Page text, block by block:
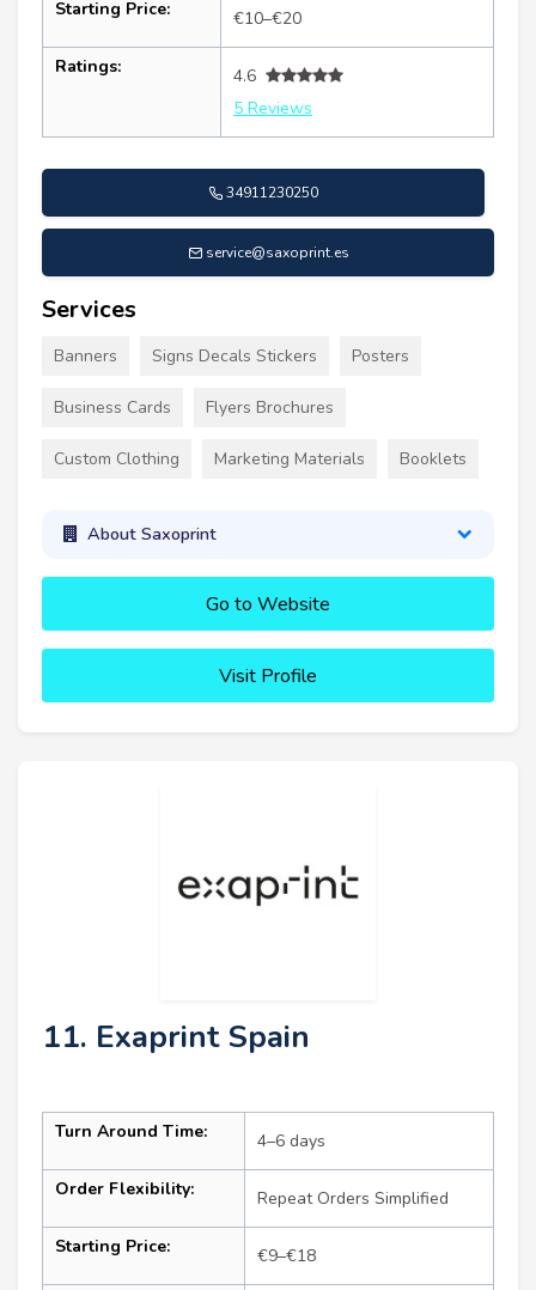
Starting Price: €10–€20
Ratings:
4.6
5 Reviews
34911230250
service@saxoprint.es
Services
Banners Signs Decals Stickers Posters
Business Cards Flyers Brochures
Custom Clothing Marketing Materials Booklets
About Saxoprint
Go to Website
Visit Profile
11. Exaprint Spain
Turn Around Time: 4–6 days
Order Flexibility: Repeat Orders Simplified
Starting Price: €9–€18